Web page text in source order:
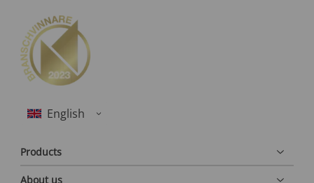
Products
About us